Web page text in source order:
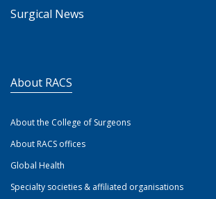
Surgical News
About RACS
About the College of Surgeons
About RACS offices
Global Health
Specialty societies & affiliated organisations